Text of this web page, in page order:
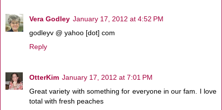
Vera Godley January 17, 2012 at 4:52 PM
godleyv @ yahoo [dot] com
Reply
OtterKim January 17, 2012 at 7:01 PM
Great variety with something for everyone in our fam. I love
total with fresh peaches